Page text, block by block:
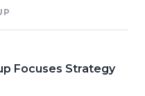
Focuses Strategy